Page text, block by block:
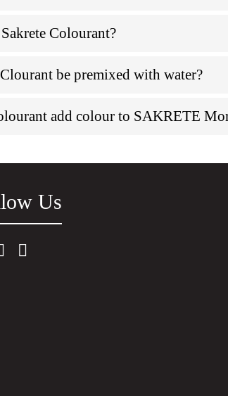
Colourant?
be premixed with water?
add colour to SAKRETE
Us